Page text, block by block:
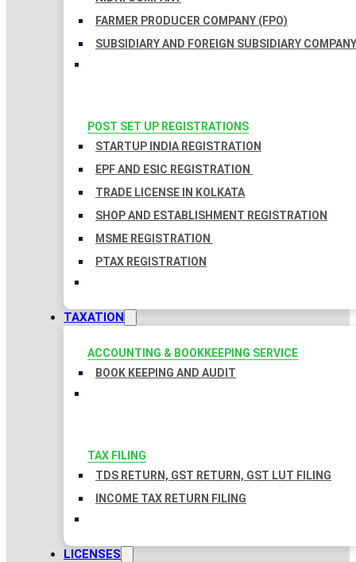
FARMER PRODUCER COMPANY (FPO)
SUBSIDIARY AND FOREIGN SUBSIDIARY COMPANY
POST SET UP REGISTRATIONS
STARTUP INDIA REGISTRATION
EPF AND ESIC REGISTRATION
TRADE LICENSE IN KOLKATA
SHOP AND ESTABLISHMENT REGISTRATION
MSME REGISTRATION
PTAX REGISTRATION
TAXATION
ACCOUNTING & BOOKKEEPING SERVICE
BOOK KEEPING AND AUDIT
TAX FILING
TDS RETURN, GST RETURN, GST LUT FILING
INCOME TAX RETURN FILING
LICENSES